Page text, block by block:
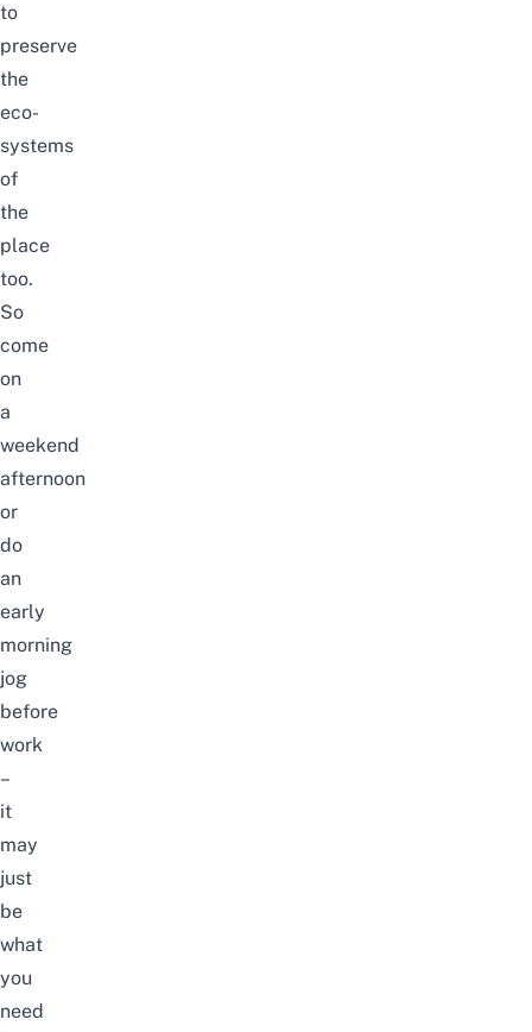
to
preserve
the
eco-
systems
of
the
place
too.
So
come
on
a
weekend
afternoon
or
do
an
early
morning
jog
before
work
–
it
may
just
be
what
you
need